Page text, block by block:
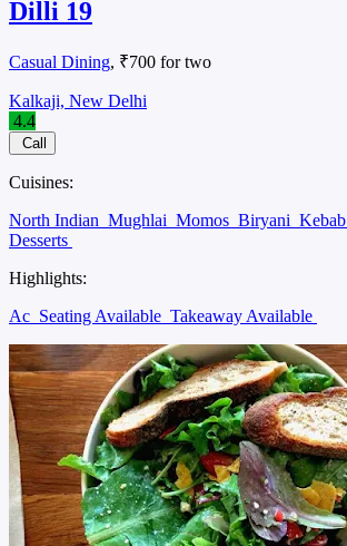
Dilli 19
Casual Dining, ₹700 for two
Kalkaji, New Delhi
4.4
Call
Cuisines:
North Indian Mughlai Momos Biryani Kebab
Desserts
Highlights:
Ac Seating Available Takeaway Available